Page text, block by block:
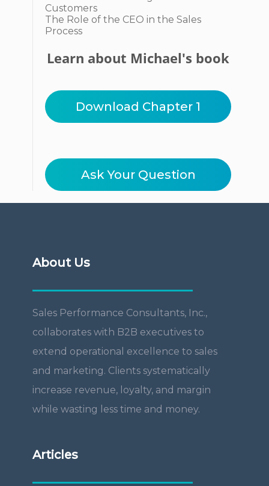
Customers
The Role of the CEO in the Sales
Process
Learn about Michael's book
Download Chapter 1
Ask Your Question
About Us
Sales Performance Consultants, Inc.,
collaborates with B2B executives to
extend operational excellence to sales
and marketing. Clients systematically
increase revenue, loyalty, and margin
while wasting less time and money.
Articles